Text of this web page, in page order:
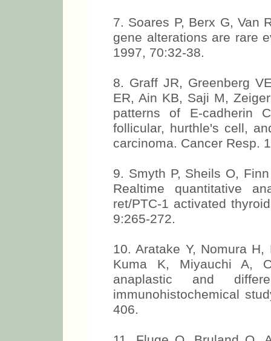
7. Soares P, Berx G, Van
gene alterations are rare
1997, 70:32-38.
8. Graff JR, Greenberg
ER, Ain KB, Saji M,
patterns of E-cadherin
follicular, hurthle's cell,
carcinoma. Cancer Resp.
9. Smyth P, Sheils O,
Realtime quantitative
ret/PTC-1 activated
9:265-272.
10. Aratake Y, Nomura
Kuma K, Miyauchi A,
anaplastic and
immunohistochemical
406.